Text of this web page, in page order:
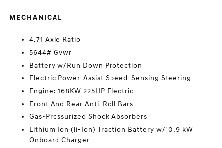
MECHANICAL
4.71 Axle Ratio
5644# Gvwr
Battery w/Run Down Protection
Electric Power-Assist Speed-Sensing Steering
Engine: 168KW 225HP Electric
Front And Rear Anti-Roll Bars
Gas-Pressurized Shock Absorbers
Lithium Ion (li-Ion) Traction Battery w/10.9 kW
Onboard Charger